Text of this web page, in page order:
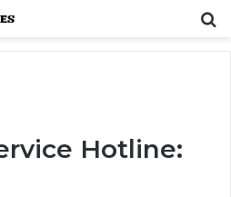
Hotline: